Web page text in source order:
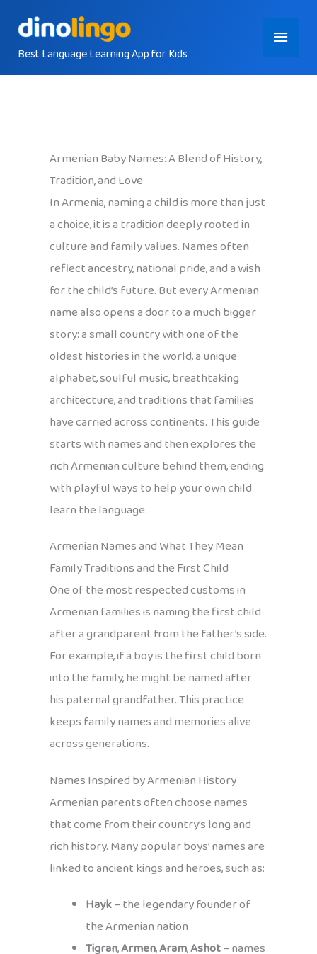
contentBest Language Learning App for Kids
Main
Menu
Armenian Baby Names: A Blend of History,
Tradition, and Love
In Armenia, naming a child is more than just
a choice, it is a tradition deeply rooted in
culture and family values. Names often
reflect ancestry, national pride, and a wish
for the child’s future. But every Armenian
name also opens a door to a much bigger
story: a small country with one of the
oldest histories in the world, a unique
alphabet, soulful music, breathtaking
architecture, and traditions that families
have carried across continents. This guide
starts with names and then explores the
rich Armenian culture behind them, ending
with playful ways to help your own child
learn the language.
Armenian Names and What They Mean
Family Traditions and the First Child
One of the most respected customs in
Armenian families is naming the first child
after a grandparent from the father’s side.
For example, if a boy is the first child born
into the family, he might be named after
his paternal grandfather. This practice
keeps family names and memories alive
across generations.
Names Inspired by Armenian History
Armenian parents often choose names
that come from their country’s long and
rich history. Many popular boys’ names are
linked to ancient kings and heroes, such as:
Hayk– the legendary founder of
the Armenian nation
Tigran,Armen,Aram,Ashot– names